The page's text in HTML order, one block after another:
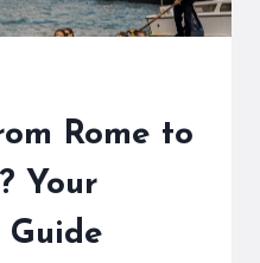
Rome to
Your
Guide